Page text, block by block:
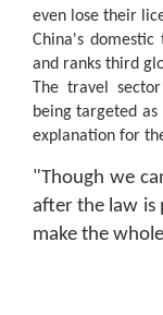
even lose their
China's
and ranks third
The travel
being targeted
explanation for
"Though we
after the law is
make the